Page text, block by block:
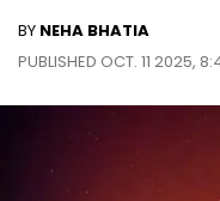
BY NEHA BHATIA
PUBLISHED OCT. 11 2025,